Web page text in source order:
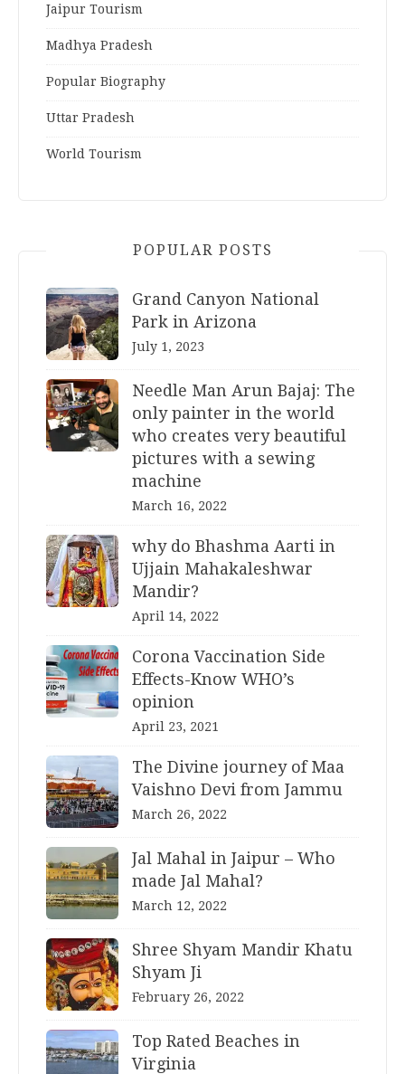
Jaipur Tourism
Madhya Pradesh
Popular Biography
Uttar Pradesh
World Tourism
POPULAR POSTS
Grand Canyon National
Park in Arizona
July 1, 2023
Needle Man Arun Bajaj: The
only painter in the world
who creates very beautiful
pictures with a sewing
machine
March 16, 2022
why do Bhashma Aarti in
Ujjain Mahakaleshwar
Mandir?
April 14, 2022
Corona Vaccination Side
Effects-Know WHO’s
opinion
April 23, 2021
The Divine journey of Maa
Vaishno Devi from Jammu
March 26, 2022
Jal Mahal in Jaipur – Who
made Jal Mahal?
March 12, 2022
Shree Shyam Mandir Khatu
Shyam Ji
February 26, 2022
Top Rated Beaches in
Virginia